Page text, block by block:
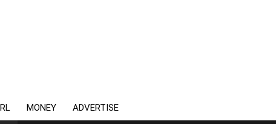
MONEY ADVERTISE